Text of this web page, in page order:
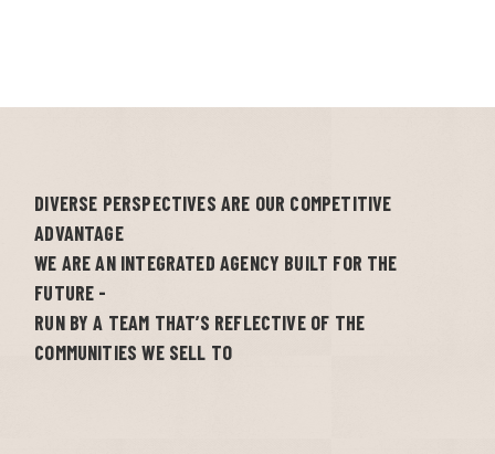
DIVERSE PERSPECTIVES ARE OUR COMPETITIVE
ADVANTAGE
WE ARE AN INTEGRATED AGENCY BUILT FOR THE
FUTURE -
RUN BY A TEAM THAT’S REFLECTIVE OF THE
COMMUNITIES WE SELL TO